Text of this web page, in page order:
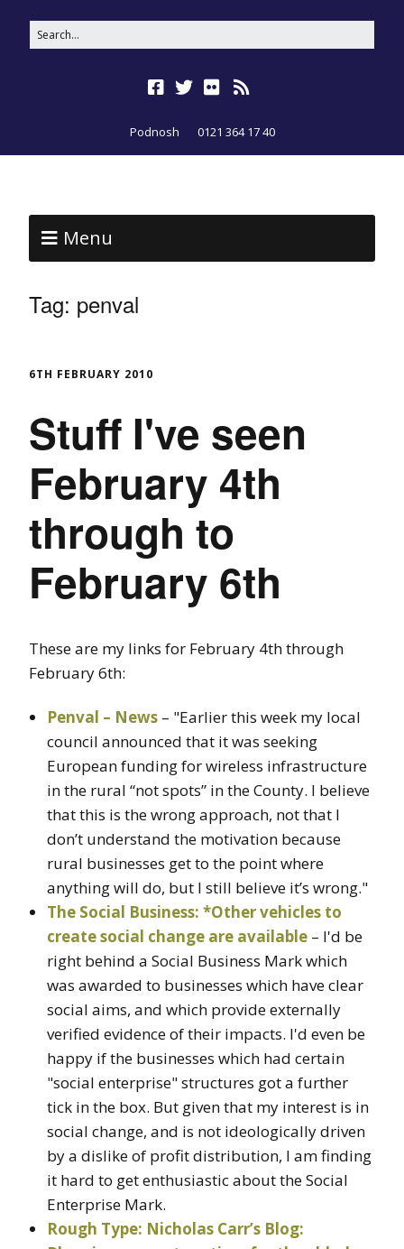
Podnosh 0121 364 17 40
Menu
Tag: penval
6TH FEBRUARY 2010
Stuff I've seen
February 4th
through to
February 6th
These are my links for February 4th through
February 6th:
Penval – News – "Earlier this week my local
council announced that it was seeking
European funding for wireless infrastructure
in the rural “not spots” in the County. I believe
that this is the wrong approach, not that I
don’t understand the motivation because
rural businesses get to the point where
anything will do, but I still believe it’s wrong."
The Social Business: *Other vehicles to
create social change are available – I'd be
right behind a Social Business Mark which
was awarded to businesses which have clear
social aims, and which provide externally
verified evidence of their impacts. I'd even be
happy if the businesses which had certain
"social enterprise" structures got a further
tick in the box. But given that my interest is in
social change, and is not ideologically driven
by a dislike of profit distribution, I am finding
it hard to get enthusiastic about the Social
Enterprise Mark.
Rough Type: Nicholas Carr’s Blog: